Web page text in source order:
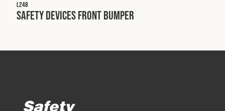
L248
Safety Devices Front Bumper